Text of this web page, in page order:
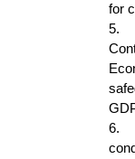
for
5.
6.